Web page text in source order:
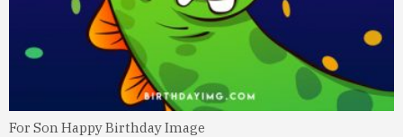
For Son Happy Birthday Image